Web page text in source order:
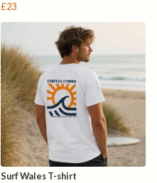
£23
Surf Wales T-shirt